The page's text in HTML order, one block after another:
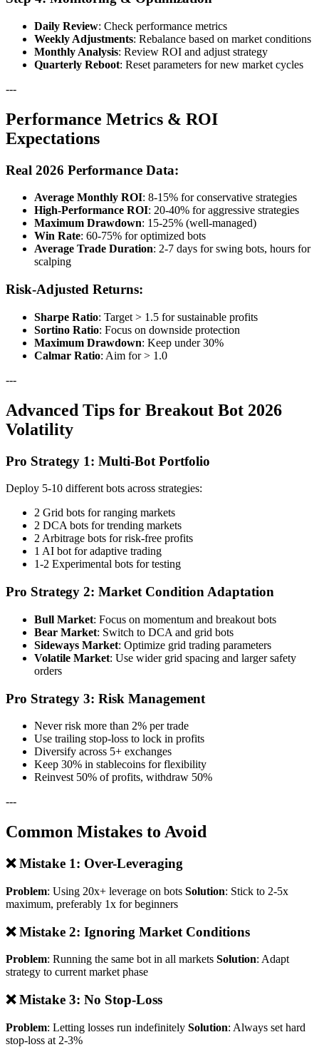
Daily Review: Check performance metrics
Weekly Adjustments: Rebalance based on market conditions
Monthly Analysis: Review ROI and adjust strategy
Quarterly Reboot: Reset parameters for new market cycles
---
Performance Metrics & ROI
Expectations
Real 2026 Performance Data:
Average Monthly ROI: 8-15% for conservative strategies
High-Performance ROI: 20-40% for aggressive strategies
Maximum Drawdown: 15-25% (well-managed)
Win Rate: 60-75% for optimized bots
Average Trade Duration: 2-7 days for swing bots, hours for
scalping
Risk-Adjusted Returns:
Sharpe Ratio: Target > 1.5 for sustainable profits
Sortino Ratio: Focus on downside protection
Maximum Drawdown: Keep under 30%
Calmar Ratio: Aim for > 1.0
---
Advanced Tips for Breakout Bot 2026
Volatility
Pro Strategy 1: Multi-Bot Portfolio
Deploy 5-10 different bots across strategies:
2 Grid bots for ranging markets
2 DCA bots for trending markets
2 Arbitrage bots for risk-free profits
1 AI bot for adaptive trading
1-2 Experimental bots for testing
Pro Strategy 2: Market Condition Adaptation
Bull Market: Focus on momentum and breakout bots
Bear Market: Switch to DCA and grid bots
Sideways Market: Optimize grid trading parameters
Volatile Market: Use wider grid spacing and larger safety
orders
Pro Strategy 3: Risk Management
Never risk more than 2% per trade
Use trailing stop-loss to lock in profits
Diversify across 5+ exchanges
Keep 30% in stablecoins for flexibility
Reinvest 50% of profits, withdraw 50%
---
Common Mistakes to Avoid
❌ Mistake 1: Over-Leveraging
Problem: Using 20x+ leverage on bots Solution: Stick to 2-5x
maximum, preferably 1x for beginners
❌ Mistake 2: Ignoring Market Conditions
Problem: Running the same bot in all markets Solution: Adapt
strategy to current market phase
❌ Mistake 3: No Stop-Loss
Problem: Letting losses run indefinitely Solution: Always set hard
stop-loss at 2-3%